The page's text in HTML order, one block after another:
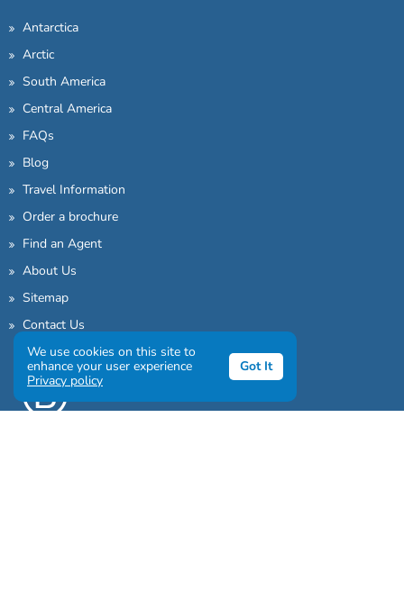
Antarctica
Arctic
South America
Central America
FAQs
Blog
Travel Information
Order a brochure
Find an Agent
About Us
Sitemap
Contact Us
We use cookies on this site to
enhance your user experience
Privacy policy
Got It